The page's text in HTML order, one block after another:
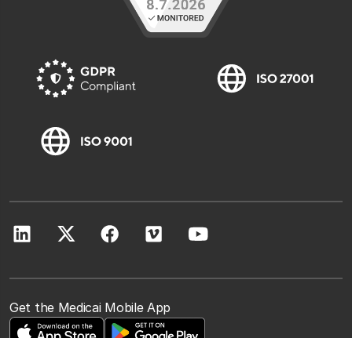
Get the Medicai Mobile App